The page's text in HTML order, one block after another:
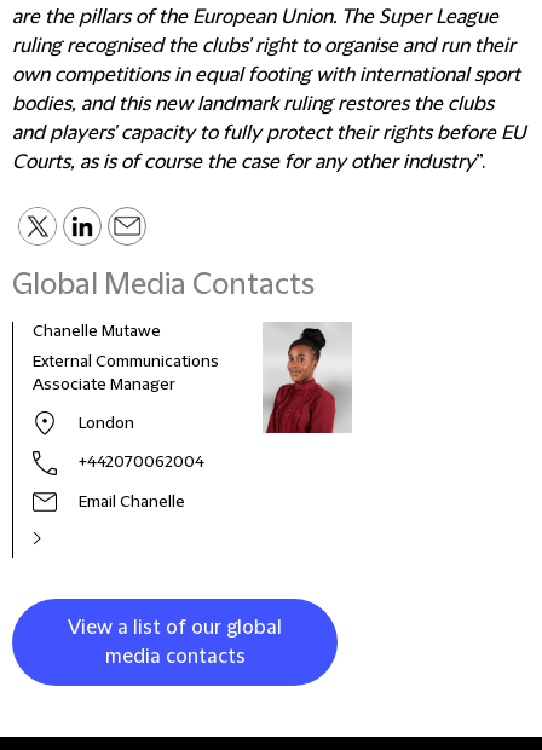
are the pillars of the European Union. The Super League
ruling recognised the clubs' right to organise and run their
own competitions in equal footing with international sport
bodies, and this new landmark ruling restores the clubs
and players' capacity to fully protect their rights before EU
Courts, as is of course the case for any other industry”.
Global Media Contacts
Chanelle Mutawe
External Communications
Associate Manager
London
+442070062004
Email Chanelle
View a list of our global
media contacts